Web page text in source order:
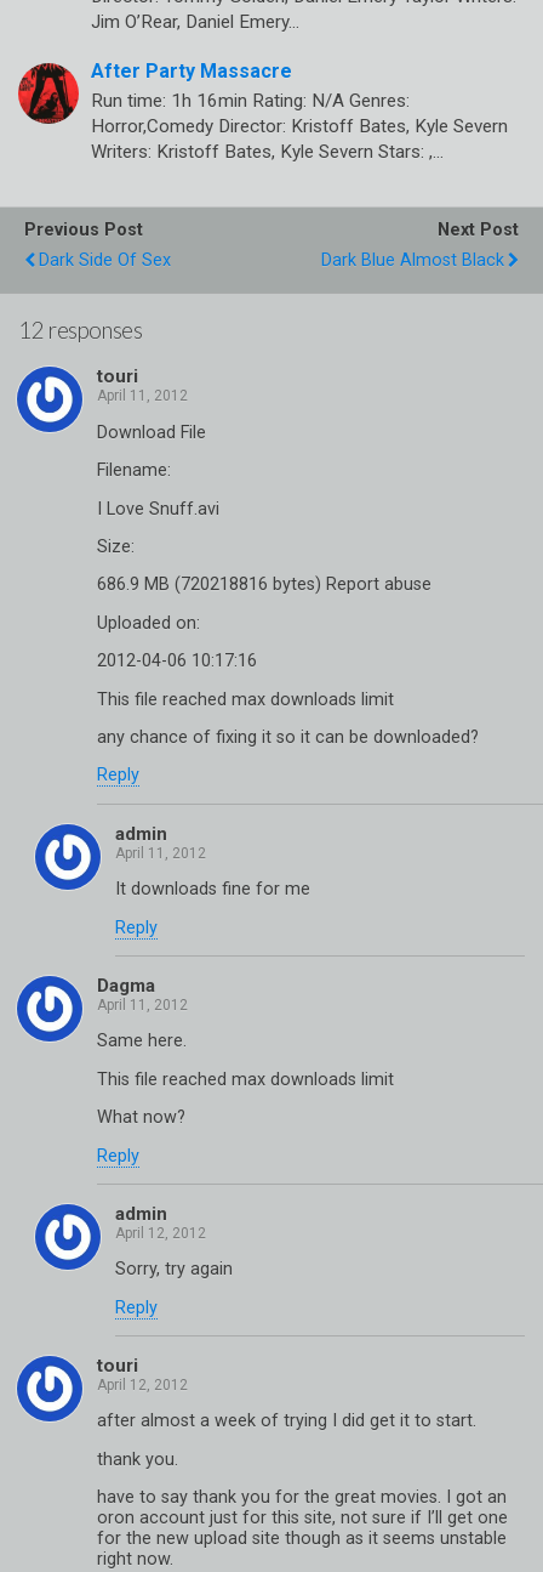
Jim O’Rear, Daniel Emery…
After Party Massacre
Run time: 1h 16min Rating: N/A Genres:
Horror,Comedy Director: Kristoff Bates, Kyle Severn
Writers: Kristoff Bates, Kyle Severn Stars: ,…
Previous Post
Dark Side Of Sex
Next Post
Dark Blue Almost Black
12 responses
touri
Download File
Filename:
I Love Snuff.avi
Size:
686.9 MB (720218816 bytes) Report abuse
Uploaded on:
2012-04-06 10:17:16
This file reached max downloads limit
any chance of fixing it so it can be downloaded?
Reply
admin
It downloads fine for me
Reply
Dagma
Same here.
This file reached max downloads limit
What now?
Reply
admin
Sorry, try again
Reply
touri
after almost a week of trying I did get it to start.
thank you.
have to say thank you for the great movies. I got an
oron account just for this site, not sure if I’ll get one
for the new upload site though as it seems unstable
right now.